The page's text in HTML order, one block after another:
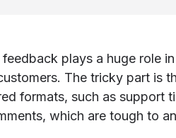
feedback plays a huge role
The tricky part is
formats, such as support
which are tough to